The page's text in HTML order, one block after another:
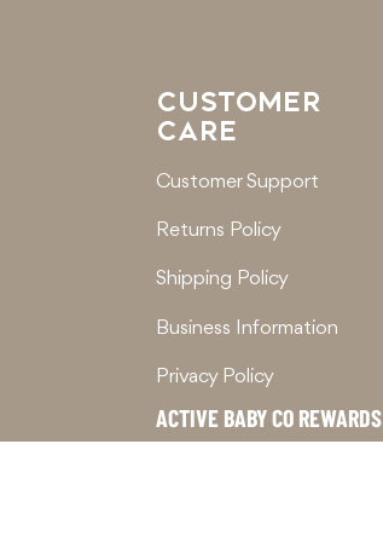
ACTIVE BABY CO REWARDS
CUSTOMER
CARE
Customer Support
Returns Policy
Shipping Policy
Business Information
Privacy Policy
Terms of Service